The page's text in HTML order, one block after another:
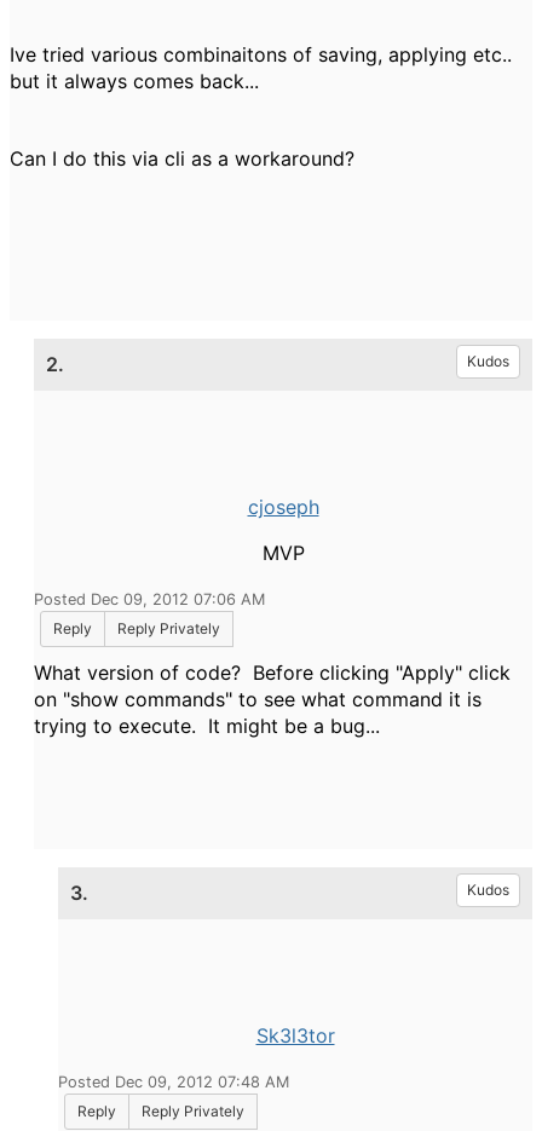
Ive tried various combinaitons of saving, applying etc..
but it always comes back...
Can I do this via cli as a workaround?
2. Kudos
cjoseph
MVP
Posted Dec 09, 2012 07:06 AM
Reply
Reply Privately
What version of code? Before clicking "Apply" click
on "show commands" to see what command it is
trying to execute. It might be a bug...
3. Kudos
Sk3l3tor
Posted Dec 09, 2012 07:48 AM
Reply
Reply Privately